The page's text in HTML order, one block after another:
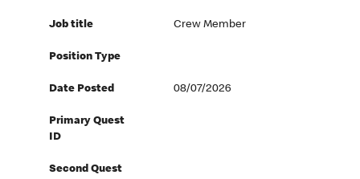
Job title Crew Member
Position Type
Date Posted 08/07/2026
Primary Quest
ID
Second Quest